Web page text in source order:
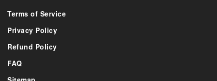
Terms of Service
Privacy Policy
Refund Policy
FAQ